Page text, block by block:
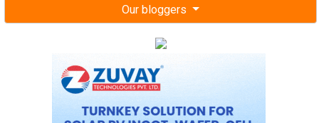
Our bloggers